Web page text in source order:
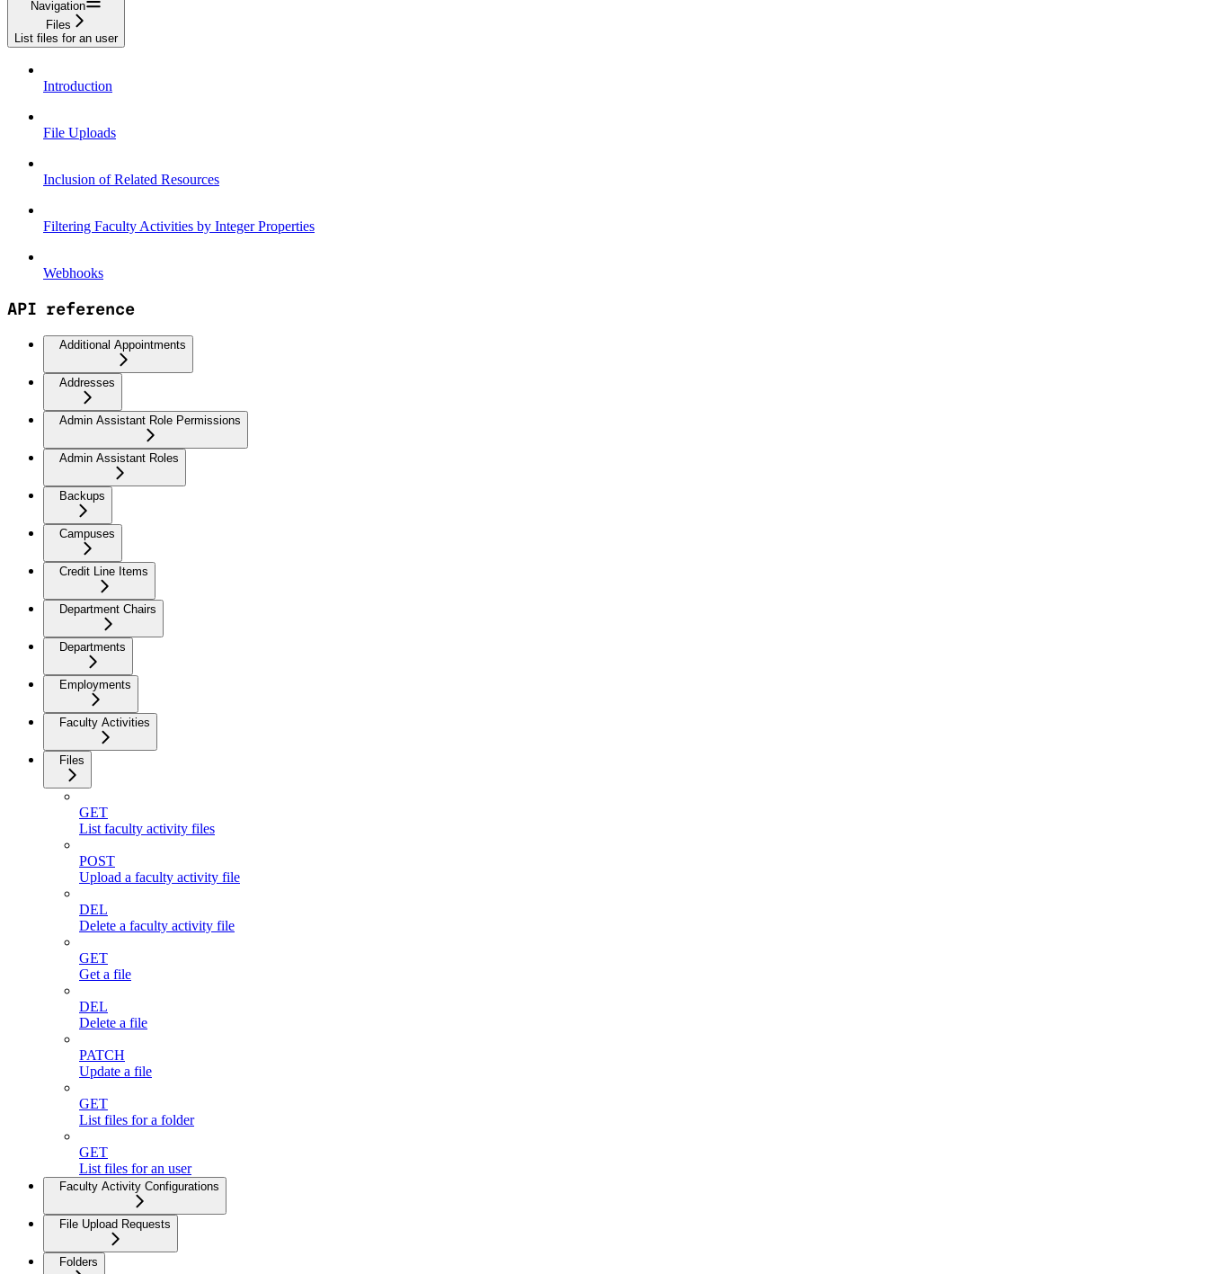
Navigation
Files
List files for an user
Introduction
File Uploads
Inclusion of Related Resources
Filtering Faculty Activities by Integer Properties
Webhooks
API reference
Additional Appointments
Addresses
Admin Assistant Role Permissions
Admin Assistant Roles
Backups
Campuses
Credit Line Items
Department Chairs
Departments
Employments
Faculty Activities
Files
GET
List faculty activity files
POST
Upload a faculty activity file
DEL
Delete a faculty activity file
GET
Get a file
DEL
Delete a file
PATCH
Update a file
GET
List files for a folder
GET
List files for an user
Faculty Activity Configurations
File Upload Requests
Folders